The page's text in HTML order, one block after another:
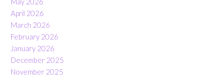
April 2026
March 2026
February 2026
January 2026
December 2025
November 2025